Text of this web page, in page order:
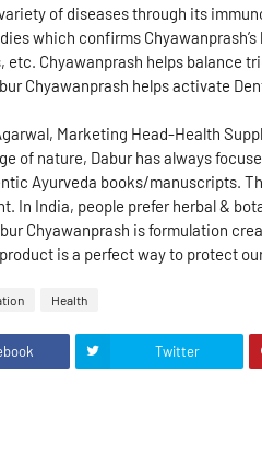
of diseases through its
which confirms
etc. Chyawanprash helps balance
Chyawanprash helps activate
Marketing Head-Health
of nature, Dabur has always
Ayurveda books/manuscripts.
In India, people prefer herbal &
Chyawanprash is formulation
is a perfect way to protect
Health
Twitter